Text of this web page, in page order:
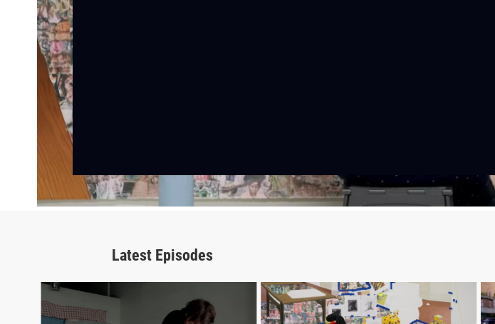
Latest Episodes